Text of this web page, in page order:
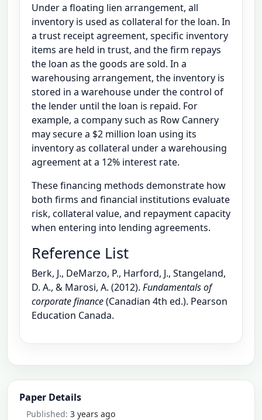
Under a floating lien arrangement, all
inventory is used as collateral for the loan. In
a trust receipt agreement, specific inventory
items are held in trust, and the firm repays
the loan as the goods are sold. In a
warehousing arrangement, the inventory is
stored in a warehouse under the control of
the lender until the loan is repaid. For
example, a company such as Row Cannery
may secure a $2 million loan using its
inventory as collateral under a warehousing
agreement at a 12% interest rate.
These financing methods demonstrate how
both firms and financial institutions evaluate
risk, collateral value, and repayment capacity
when entering into lending agreements.
Reference List
Berk, J., DeMarzo, P., Harford, J., Stangeland,
D. A., & Marosi, A. (2012). Fundamentals of
corporate finance(Canadian 4th ed.). Pearson
Education Canada.
Paper Details
Published: 3 years ago